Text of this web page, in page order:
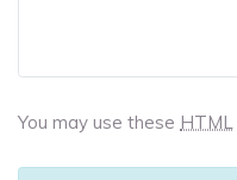
You may use these HTML